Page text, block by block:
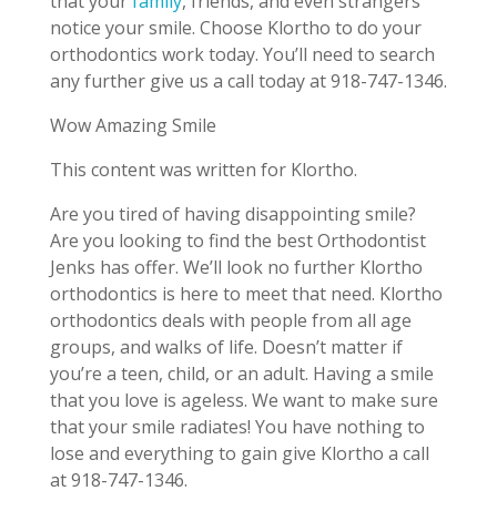
notice your smile. Choose Klortho to do your
orthodontics work today. You’ll need to search
any further give us a call today at 918-747-1346.
Wow Amazing Smile
This content was written for Klortho.
Are you tired of having disappointing smile?
Are you looking to find the best Orthodontist
Jenks has offer. We’ll look no further Klortho
orthodontics is here to meet that need. Klortho
orthodontics deals with people from all age
groups, and walks of life. Doesn’t matter if
you’re a teen, child, or an adult. Having a smile
that you love is ageless. We want to make sure
that your smile radiates! You have nothing to
lose and everything to gain give Klortho a call
at 918-747-1346.